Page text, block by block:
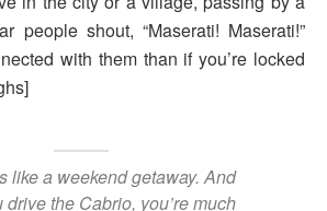
people shout, “Maserati! Maserati!”
with them than if you’re locked
like a weekend getaway. And
drive the Cabrio, you’re much